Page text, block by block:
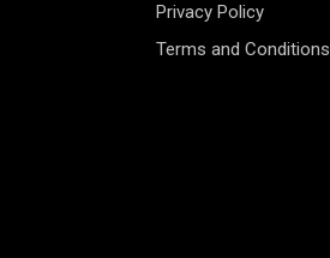
Privacy Policy
Terms and Conditions